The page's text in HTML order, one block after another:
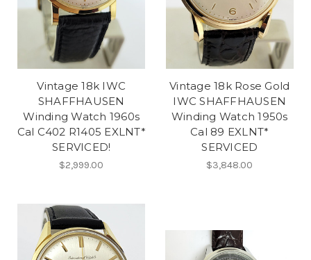
Vintage 18k IWC
SHAFFHAUSEN
Winding Watch 1960s
Cal C402 R1405 EXLNT*
SERVICED!
$2,999.00
Vintage 18k Rose Gold
IWC SHAFFHAUSEN
Winding Watch 1950s
Cal 89 EXLNT*
SERVICED
$3,848.00